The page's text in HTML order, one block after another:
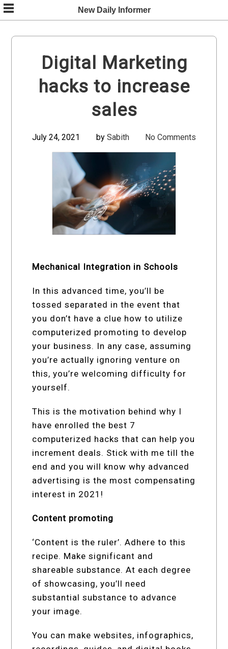
Skip
to
content
New Daily Informer
Digital Marketing
hacks to increase
sales
July 24, 2021 by Sabith No Comments
Mechanical Integration in Schools
In this advanced time, you’ll be
tossed separated in the event that
you don’t have a clue how to utilize
computerized promoting to develop
your business. In any case, assuming
you’re actually ignoring venture on
this, you’re welcoming difficulty for
yourself.
This is the motivation behind why I
have enrolled the best 7
computerized hacks that can help you
increment deals. Stick with me till the
end and you will know why advanced
advertising is the most compensating
interest in 2021!
Content promoting
‘Content is the ruler’. Adhere to this
recipe. Make significant and
shareable substance. At each degree
of showcasing, you’ll need
substantial substance to advance
your image.
You can make websites, infographics,